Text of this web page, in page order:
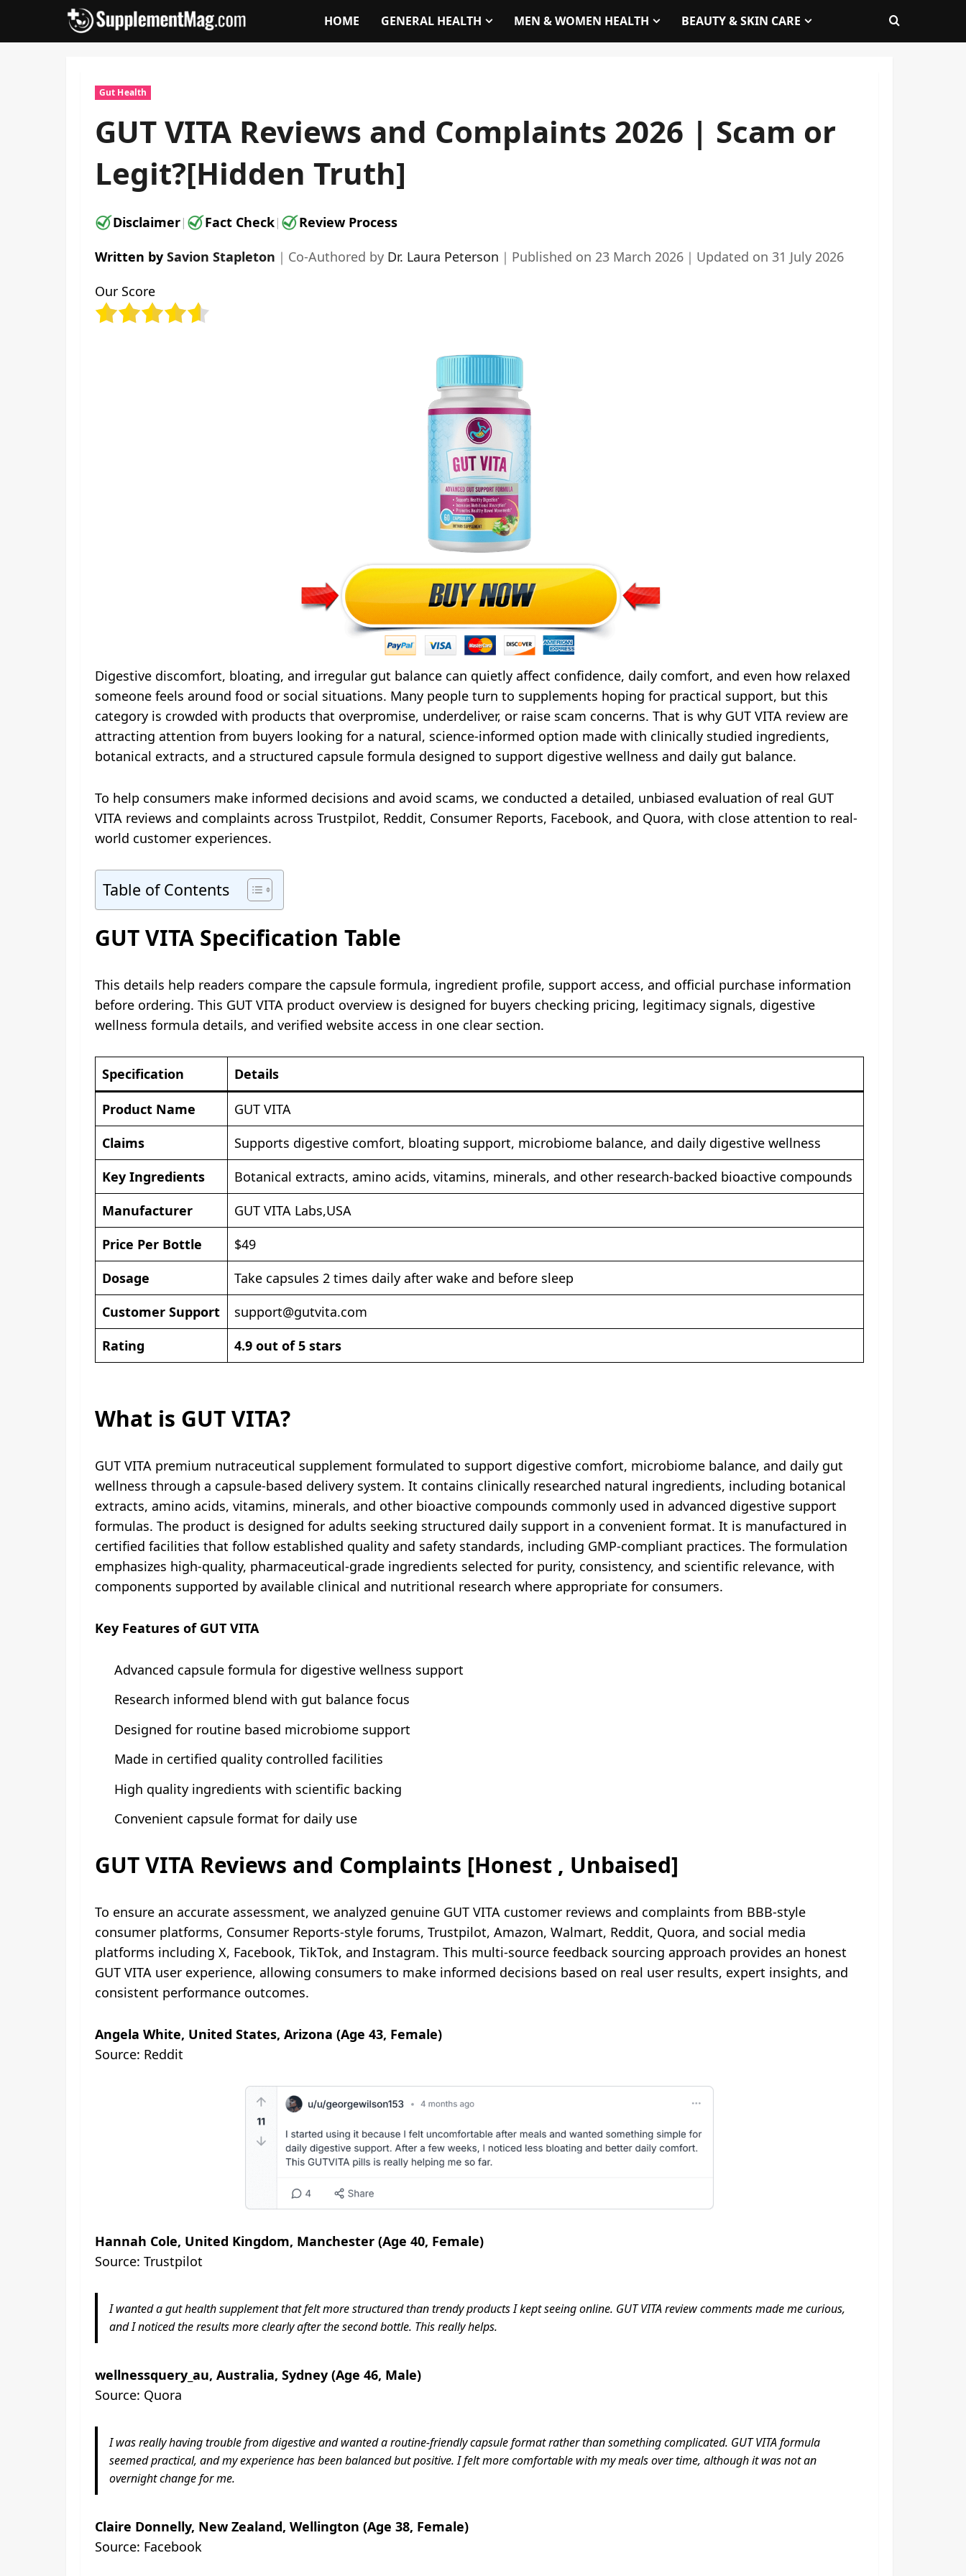
content
HOME GENERAL HEALTH MEN & WOMEN HEALTH BEAUTY & SKIN CARE
Gut Health
GUT VITA Reviews and Complaints 2026 | Scam or
Legit?[Hidden Truth]
Disclaimer| Fact Check|
Review Process
Written by Savion Stapleton ｜ Co-Authored by Dr. Laura Peterson ｜ Published on 23 March 2026 ｜ Updated on 31 July 2026
Our Score
Digestive discomfort, bloating, and irregular gut balance can quietly affect confidence, daily comfort, and even how relaxed
someone feels around food or social situations. Many people turn to supplements hoping for practical support, but this
category is crowded with products that overpromise, underdeliver, or raise scam concerns. That is why GUT VITA review are
attracting attention from buyers looking for a natural, science-informed option made with clinically studied ingredients,
botanical extracts, and a structured capsule formula designed to support digestive wellness and daily gut balance.
To help consumers make informed decisions and avoid scams, we conducted a detailed, unbiased evaluation of real GUT
VITA reviews and complaints across Trustpilot, Reddit, Consumer Reports, Facebook, and Quora, with close attention to real-
world customer experiences.
Table of Contents
GUT VITA Specification Table
This details help readers compare the capsule formula, ingredient profile, support access, and official purchase information
before ordering. This GUT VITA product overview is designed for buyers checking pricing, legitimacy signals, digestive
wellness formula details, and verified website access in one clear section.
Specification Details
Product Name
GUT VITA
Claims
Supports digestive comfort, bloating support, microbiome balance, and daily digestive wellness
Key Ingredients
Botanical extracts, amino acids, vitamins, minerals, and other research-backed bioactive compounds
Manufacturer
GUT VITA Labs,USA
Price Per Bottle
$49
Dosage
Take capsules 2 times daily after wake and before sleep
Customer Support
support@gutvita.com
Rating
4.9 out of 5 stars
What is GUT VITA?
GUT VITA premium nutraceutical supplement formulated to support digestive comfort, microbiome balance, and daily gut
wellness through a capsule-based delivery system. It contains clinically researched natural ingredients, including botanical
extracts, amino acids, vitamins, minerals, and other bioactive compounds commonly used in advanced digestive support
formulas. The product is designed for adults seeking structured daily support in a convenient format. It is manufactured in
certified facilities that follow established quality and safety standards, including GMP-compliant practices. The formulation
emphasizes high-quality, pharmaceutical-grade ingredients selected for purity, consistency, and scientific relevance, with
components supported by available clinical and nutritional research where appropriate for consumers.
Key Features of GUT VITA
Advanced capsule formula for digestive wellness support
Research informed blend with gut balance focus
Designed for routine based microbiome support
Made in certified quality controlled facilities
High quality ingredients with scientific backing
Convenient capsule format for daily use
GUT VITA Reviews and Complaints [Honest , Unbaised]
To ensure an accurate assessment, we analyzed genuine GUT VITA customer reviews and complaints from BBB-style
consumer platforms, Consumer Reports-style forums, Trustpilot, Amazon, Walmart, Reddit, Quora, and social media
platforms including X, Facebook, TikTok, and Instagram. This multi-source feedback sourcing approach provides an honest
GUT VITA user experience, allowing consumers to make informed decisions based on real user results, expert insights, and
consistent performance outcomes.
Angela White, United States, Arizona (Age 43, Female)
Source: Reddit
Hannah Cole, United Kingdom, Manchester (Age 40, Female)
Source: Trustpilot
I wanted a gut health supplement that felt more structured than trendy products I kept seeing online. GUT VITA review comments made me curious,
and I noticed the results more clearly after the second bottle. This really helps.
wellnessquery_au, Australia, Sydney (Age 46, Male)
Source: Quora
I was really having trouble from digestive and wanted a routine-friendly capsule format rather than something complicated. GUT VITA formula
seemed practical, and my experience has been balanced but positive. I felt more comfortable with my meals over time, although it was not an
overnight change for me.
Claire Donnelly, New Zealand, Wellington (Age 38, Female)
Source: Facebook